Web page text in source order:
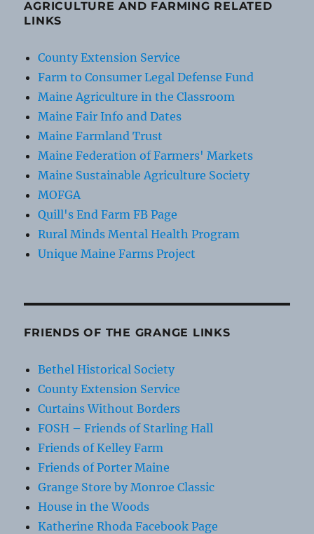
AGRICULTURE AND FARMING RELATED
LINKS
County Extension Service
Farm to Consumer Legal Defense Fund
Maine Agriculture in the Classroom
Maine Fair Info and Dates
Maine Farmland Trust
Maine Federation of Farmers' Markets
Maine Sustainable Agriculture Society
MOFGA
Quill's End Farm FB Page
Rural Minds Mental Health Program
Unique Maine Farms Project
FRIENDS OF THE GRANGE LINKS
Bethel Historical Society
County Extension Service
Curtains Without Borders
FOSH – Friends of Starling Hall
Friends of Kelley Farm
Friends of Porter Maine
Grange Store by Monroe Classic
House in the Woods
Katherine Rhoda Facebook Page